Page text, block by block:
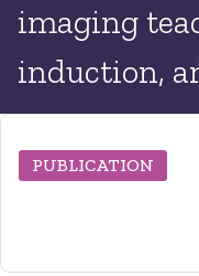
imaging
induction,
PUBLICATION